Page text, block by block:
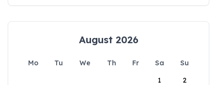
August 2026
Mo Tu We Th Fr Sa
Su
1
2